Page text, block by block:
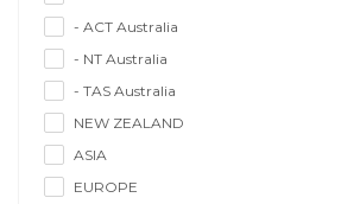
- ACT Australia
- NT Australia
- TAS Australia
NEW ZEALAND
ASIA
EUROPE